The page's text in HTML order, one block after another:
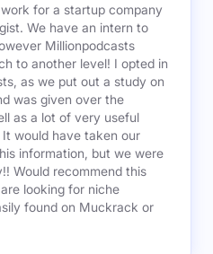
for a startup company
We have an intern to
Millionpodcasts
to another level! I opted in
as we put out a study on
was given over the
as a lot of very useful
would have taken our
information, but we were
Would recommend this
looking for niche
found on Muckrack or